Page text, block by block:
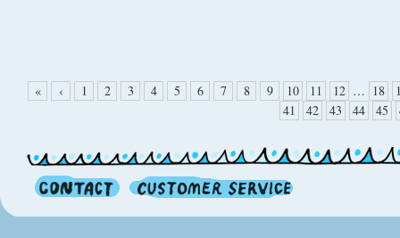
« ‹ 1 2 3 4 5 6 7 8 9 10 11 12 … 18
41
42 43 44 45